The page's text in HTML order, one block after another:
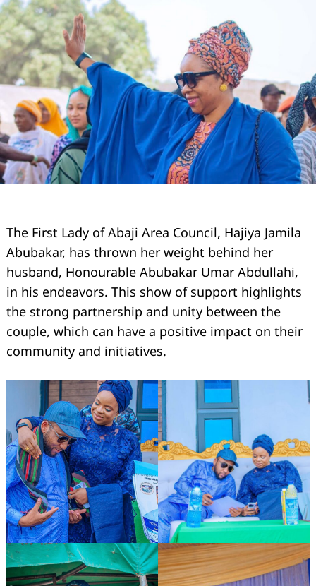
The First Lady of Abaji Area Council, Hajiya Jamila
Abubakar, has thrown her weight behind her
husband, Honourable Abubakar Umar Abdullahi,
in his endeavors. This show of support highlights
the strong partnership and unity between the
couple, which can have a positive impact on their
community and initiatives.